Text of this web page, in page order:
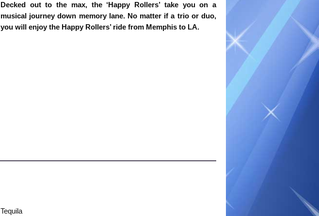
Decked out to the max, the ‘Happy Rollers’ take you on a
musical journey down memory lane. No matter if a trio or duo,
you will enjoy the Happy Rollers’ ride from Memphis to LA.
Tequila